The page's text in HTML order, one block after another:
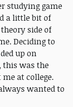
studying game
a little bit of
side of
Deciding to
up on
this was the
at college.
wanted to